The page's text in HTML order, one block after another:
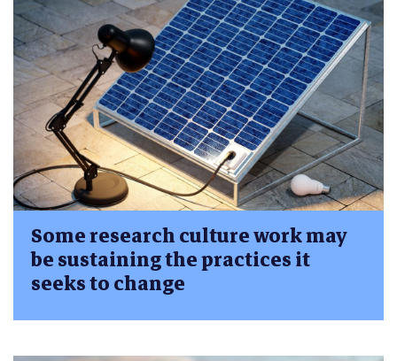
Some research culture work may
be sustaining the practices it
seeks to change